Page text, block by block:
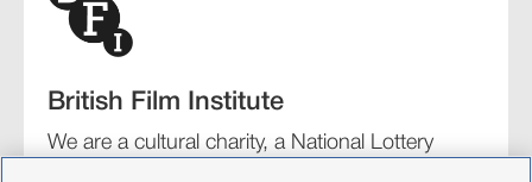
British Film Institute
We are a cultural charity, a National Lottery